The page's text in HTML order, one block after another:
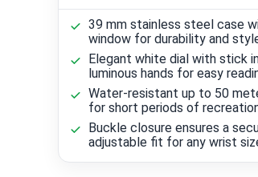
39 mm stainless steel case
window for durability and
Elegant white dial with stick
luminous hands for easy
Water-resistant up to 50
for short periods of
Buckle closure ensures a
adjustable fit for any wrist